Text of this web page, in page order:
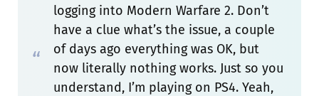
logging into Modern Warfare 2. Don’t
have a clue what’s the issue, a couple
of days ago everything was OK, but
now literally nothing works. Just so you
understand, I’m playing on PS4. Yeah,